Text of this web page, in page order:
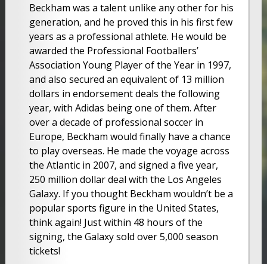
Beckham was a talent unlike any other for his
generation, and he proved this in his first few
years as a professional athlete. He would be
awarded the Professional Footballers’
Association Young Player of the Year in 1997,
and also secured an equivalent of 13 million
dollars in endorsement deals the following
year, with Adidas being one of them. After
over a decade of professional soccer in
Europe, Beckham would finally have a chance
to play overseas. He made the voyage across
the Atlantic in 2007, and signed a five year,
250 million dollar deal with the Los Angeles
Galaxy. If you thought Beckham wouldn’t be a
popular sports figure in the United States,
think again! Just within 48 hours of the
signing, the Galaxy sold over 5,000 season
tickets!